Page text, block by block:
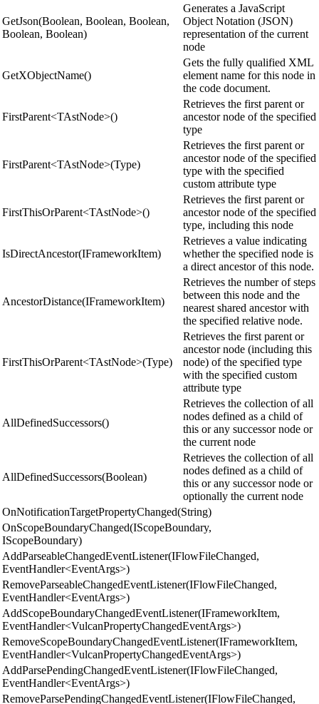
GetJson(Boolean, Boolean, Boolean,
Boolean, Boolean)
Generates a JavaScript
Object Notation (JSON)
representation of the current
node
GetXObjectName()
Gets the fully qualified XML
element name for this node in
the code document.
FirstParent<TAstNode>()
Retrieves the first parent or
ancestor node of the specified
type
FirstParent<TAstNode>(Type)
Retrieves the first parent or
ancestor node of the specified
type with the specified
custom attribute type
FirstThisOrParent<TAstNode>()
Retrieves the first parent or
ancestor node of the specified
type, including this node
IsDirectAncestor(IFrameworkItem)
Retrieves a value indicating
whether the specified node is
a direct ancestor of this node.
AncestorDistance(IFrameworkItem)
Retrieves the number of steps
between this node and the
nearest shared ancestor with
the specified relative node.
FirstThisOrParent<TAstNode>(Type)
Retrieves the first parent or
ancestor node (including this
node) of the specified type
with the specified custom
attribute type
AllDefinedSuccessors()
Retrieves the collection of all
nodes defined as a child of
this or any successor node or
the current node
AllDefinedSuccessors(Boolean)
Retrieves the collection of all
nodes defined as a child of
this or any successor node or
optionally the current node
OnNotificationTargetPropertyChanged(String)
OnScopeBoundaryChanged(IScopeBoundary,
IScopeBoundary)
AddParseableChangedEventListener(IFlowFileChanged,
EventHandler<EventArgs>)
RemoveParseableChangedEventListener(IFlowFileChanged,
EventHandler<EventArgs>)
AddScopeBoundaryChangedEventListener(IFrameworkItem,
EventHandler<VulcanPropertyChangedEventArgs>)
RemoveScopeBoundaryChangedEventListener(IFrameworkItem,
EventHandler<VulcanPropertyChangedEventArgs>)
AddParsePendingChangedEventListener(IFlowFileChanged,
EventHandler<EventArgs>)
RemoveParsePendingChangedEventListener(IFlowFileChanged,